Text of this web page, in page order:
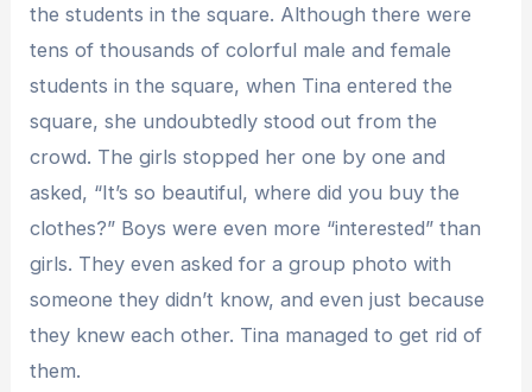
the students in the square. Although there were
tens of thousands of colorful male and female
students in the square, when Tina entered the
square, she undoubtedly stood out from the
crowd. The girls stopped her one by one and
asked, “It’s so beautiful, where did you buy the
clothes?” Boys were even more “interested” than
girls. They even asked for a group photo with
someone they didn’t know, and even just because
they knew each other. Tina managed to get rid of
them.